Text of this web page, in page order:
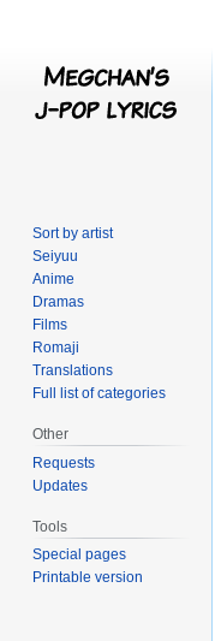
Sort by artist
Seiyuu
Anime
Dramas
Films
Romaji
Translations
Full list of categories
Other
Requests
Updates
Tools
Special pages
Printable version